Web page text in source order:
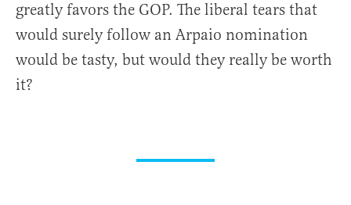
greatly favors the GOP. The liberal tears that
would surely follow an Arpaio nomination
would be tasty, but would they really be worth
it?